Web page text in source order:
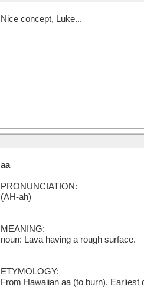
Nice concept, Luke...
aa
PRONUNCIATION:
(AH-ah)
MEANING:
noun: Lava having a rough surface.
ETYMOLOGY:
From Hawaiian aa (to burn). Earliest